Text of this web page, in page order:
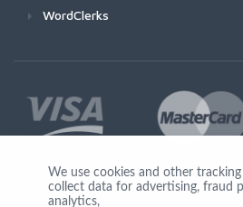
WordClerks
Join Us
We use cookies and other
collect data for advertising, fraud
analytics,